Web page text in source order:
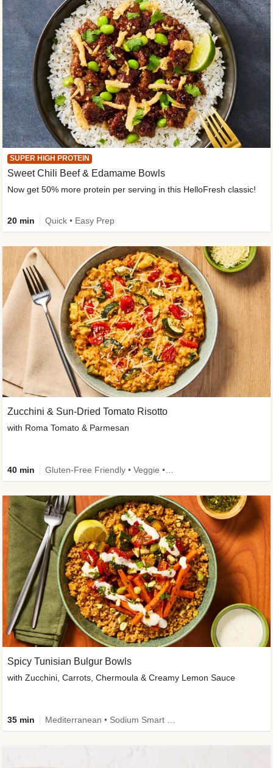
SUPER HIGH PROTEIN
Sweet Chili Beef & Edamame Bowls
Now get 50% more protein per serving in this HelloFresh classic!
20 min Quick • Easy Prep
Zucchini & Sun-Dried Tomato Risotto
with Roma Tomato & Parmesan
40 min
Spicy Tunisian Bulgur Bowls
with Zucchini, Carrots, Chermoula & Creamy Lemon Sauce
35 min